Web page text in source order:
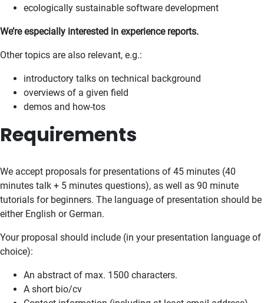
ecologically sustainable software development
We’re especially interested in experience reports.
Other topics are also relevant, e.g.:
introductory talks on technical background
overviews of a given field
demos and how-tos
Requirements
We accept proposals for presentations of 45 minutes (40
minutes talk + 5 minutes questions), as well as 90 minute
tutorials for beginners. The language of presentation should be
either English or German.
Your proposal should include (in your presentation language of
choice):
An abstract of max. 1500 characters.
A short bio/cv